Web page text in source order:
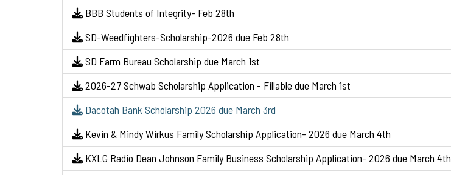
BBB Students of Integrity- Feb 28th
SD-Weedfighters-Scholarship-2026 due Feb 28th
SD Farm Bureau Scholarship due March 1st
2026-27 Schwab Scholarship Application - Fillable due March 1st
Dacotah Bank Scholarship 2026 due March 3rd
Kevin & Mindy Wirkus Family Scholarship Application- 2026 due March 4th
KXLG Radio Dean Johnson Family Business Scholarship Application- 2026 due March 4th